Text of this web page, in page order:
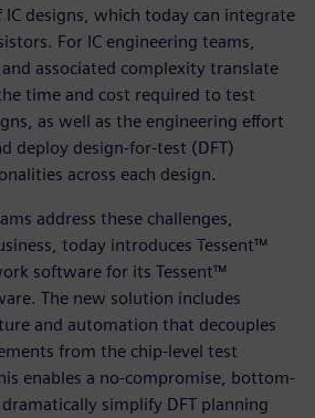
IC designs, which today can integrate
For IC engineering teams,
and associated complexity translate
time and cost required to test
as well as the engineering effort
deploy design-for-test (DFT)
across each design.
address these challenges,
today introduces Tessent™
software for its Tessent™
The new solution includes
and automation that decouples
from the chip-level test
enables a no-compromise, bottom-
simplify DFT planning